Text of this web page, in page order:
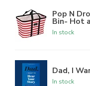
Pop N
Bin- Hot
In stock
Dad, I
In stock